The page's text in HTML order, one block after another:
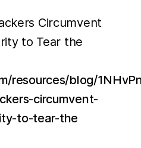
Circumvent
to Tear the
resources/blog/
circumvent-
to-tear-the